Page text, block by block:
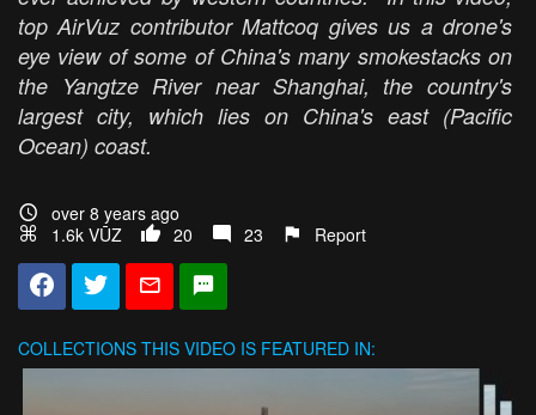
top AirVuz contributor Mattcoq gives us a drone's
eye view of some of China's many smokestacks on
the Yangtze River near Shanghai, the country's
largest city, which lies on China's east (Pacific
Ocean) coast.
over 8 years ago
1.6k VŪZ
20 23 Report
COLLECTIONS THIS VIDEO IS FEATURED IN: